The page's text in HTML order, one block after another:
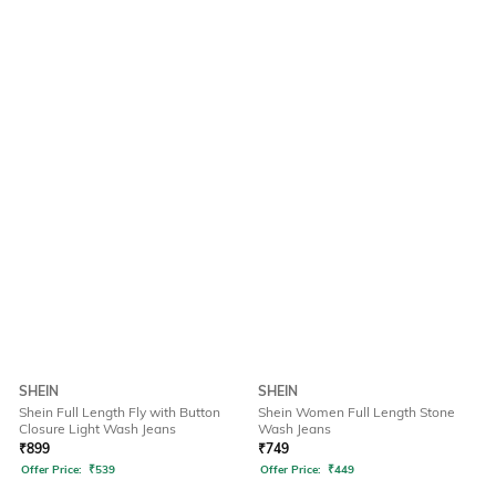
SHEIN
Shein Full Length Fly with Button
Closure Light Wash Jeans
₹899
Offer Price: ₹539
SHEIN
Shein Women Full Length Stone
Wash Jeans
₹749
Offer Price: ₹449